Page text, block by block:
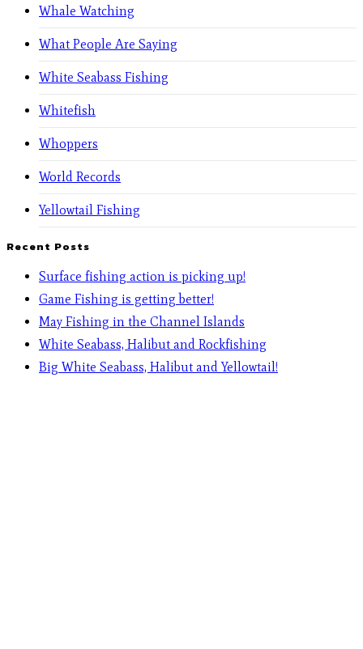
Whale Watching
What People Are Saying
White Seabass Fishing
Whitefish
Whoppers
World Records
Yellowtail Fishing
Recent Posts
Surface fishing action is picking up!
Game Fishing is getting better!
May Fishing in the Channel Islands
White Seabass, Halibut and Rockfishing
Big White Seabass, Halibut and Yellowtail!